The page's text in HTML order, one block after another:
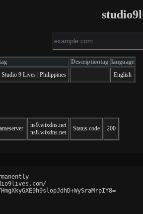
Descriptiontag language
9 Lives | Philippines
English
ns9.wixdns.net
ns8.wixdns.net
Status code 200